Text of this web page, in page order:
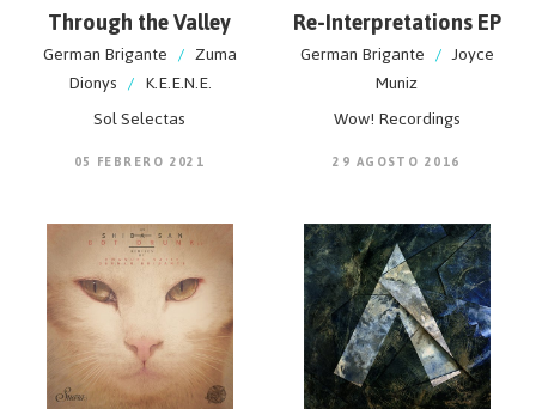
Through the Valley
German Brigante / Zuma
Dionys / K.E.E.N.E.
Sol Selectas
05 FEBRERO 2021
Re-Interpretations EP
German Brigante / Joyce
Muniz
Wow! Recordings
29 AGOSTO 2016